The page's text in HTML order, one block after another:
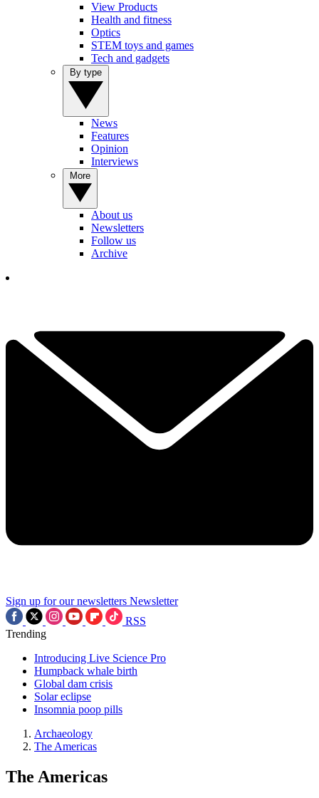
View Products
Health and fitness
Optics
STEM toys and games
Tech and gadgets
News
Features
Opinion
Interviews
About us
Newsletters
Follow us
Archive
Sign up for our newsletters Newsletter
RSS
Trending
Introducing Live Science Pro
Humpback whale birth
Global dam crisis
Solar eclipse
Insomnia poop pills
Archaeology
The Americas
The Americas